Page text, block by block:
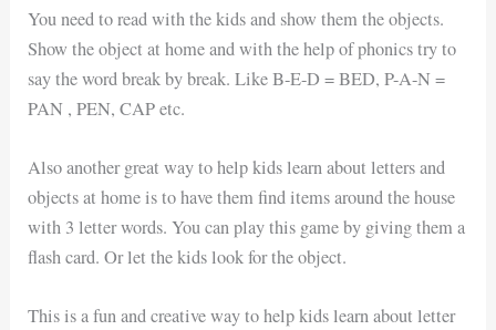
You need to read with the kids and show them the objects.
Show the object at home and with the help of phonics try to
say the word break by break. Like B-E-D = BED, P-A-N =
PAN , PEN, CAP etc.
Also another great way to help kids learn about letters and
objects at home is to have them find items around the house
with 3 letter words. You can play this game by giving them a
flash card. Or let the kids look for the object.
This is a fun and creative way to help kids learn about letter